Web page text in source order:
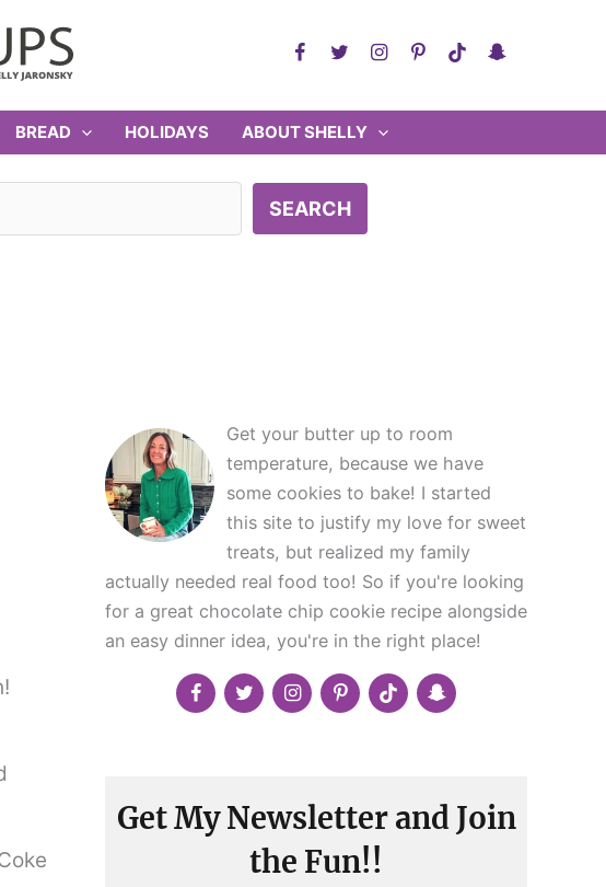
BREAD HOLIDAYS ABOUT SHELLY
SEARCH
Get your butter up to room
temperature, because we have
some cookies to bake! I started
this site to justify my love for sweet
treats, but realized my family
actually needed real food too! So if you're looking
for a great chocolate chip cookie recipe alongside
an easy dinner idea, you're in the right place!
Get My Newsletter and Join
the Fun!!